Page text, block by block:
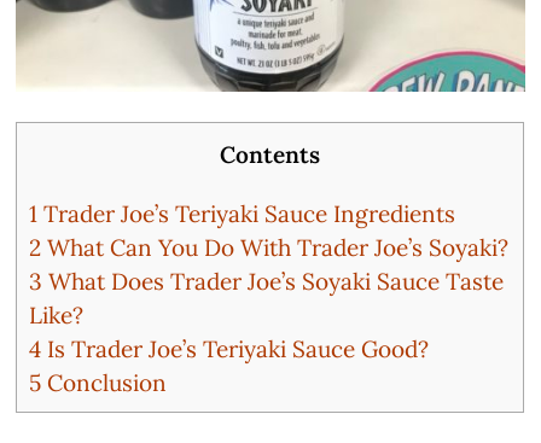
Contents
1 Trader Joe’s Teriyaki Sauce Ingredients
2 What Can You Do With Trader Joe’s Soyaki?
3 What Does Trader Joe’s Soyaki Sauce Taste
Like?
4 Is Trader Joe’s Teriyaki Sauce Good?
5 Conclusion